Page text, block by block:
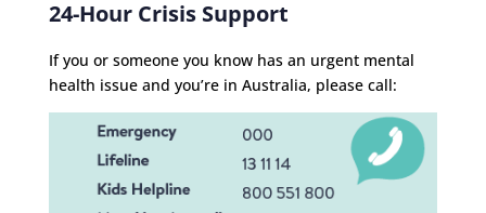
24-Hour Crisis Support
If you or someone you know has an urgent mental
health issue and you’re in Australia, please call: